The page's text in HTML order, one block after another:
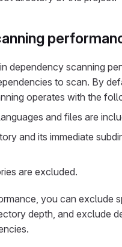
dependency scanning
to scan. By
operates with the
and files are
and its immediate
are excluded.
you can exclude
depth, and exclude